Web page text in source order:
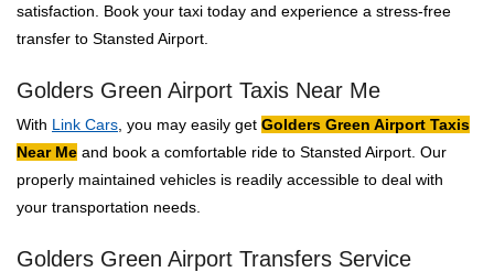
satisfaction. Book your taxi today and experience a stress-free
transfer to Stansted Airport.
Golders Green Airport Taxis Near Me
With Link Cars , you may easily get Golders Green Airport Taxis
Near Me and book a comfortable ride to Stansted Airport. Our
properly maintained vehicles is readily accessible to deal with
your transportation needs.
Golders Green Airport Transfers Service